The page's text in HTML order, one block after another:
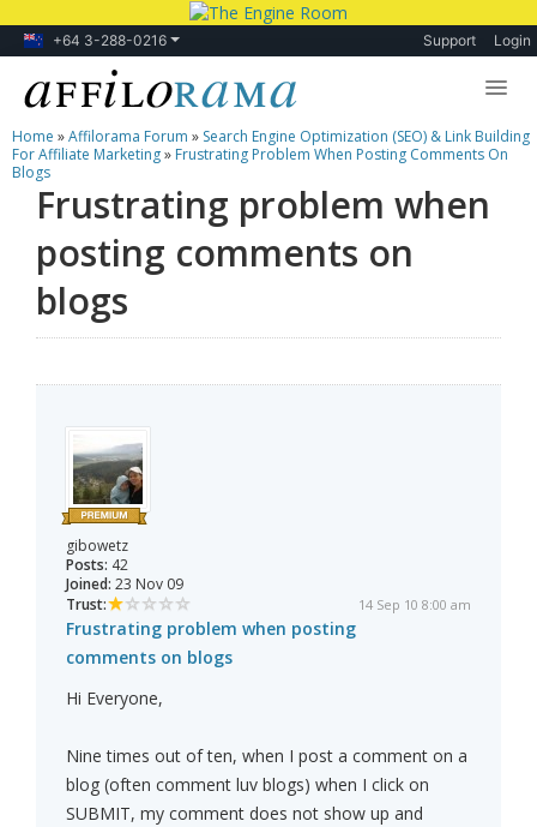
+64 3-288-0216 Support Login
Lessons
Products
Blog
Forum
Home »Affilorama Forum » Search Engine Optimization (SEO) & Link Building
For Affiliate Marketing» Frustrating Problem When Posting Comments On
Blogs
Frustrating problem when
posting comments on
blogs
gibowetz
Posts: 42
Joined: 23 Nov 09
Trust:
14 Sep 10 8:00 am
Frustrating problem when posting
comments on blogs
Hi Everyone,
Nine times out of ten, when I post a comment on a
blog (often comment luv blogs) when I click on
SUBMIT, my comment does not show up and